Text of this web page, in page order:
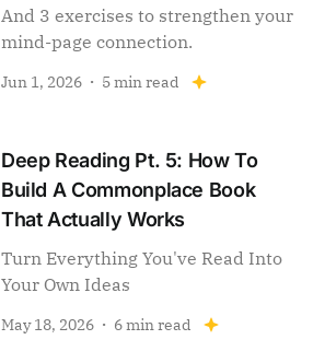
And 3 exercises to strengthen your
mind-page connection.
Jun 1, 2026 5 min read
Deep Reading Pt. 5: How To
Build A Commonplace Book
That Actually Works
Turn Everything You've Read Into
Your Own Ideas
May 18, 2026 6 min read